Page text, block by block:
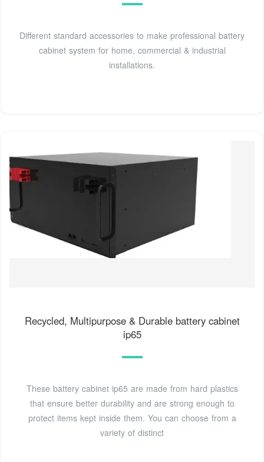
Different standard accessories to make professional battery
cabinet system for home, commercial & industrial
installations.
Recycled, Multipurpose & Durable battery cabinet
ip65
These battery cabinet ip65 are made from hard plastics
that ensure better durability and are strong enough to
protect items kept inside them. You can choose from a
variety of distinct